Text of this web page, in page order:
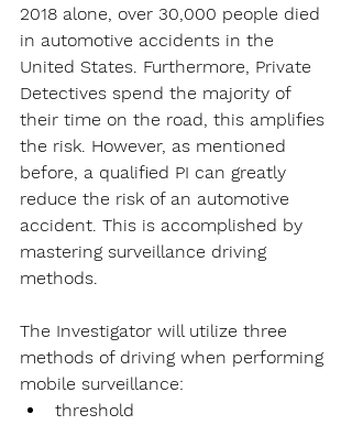
2018 alone, over 30,000 people died
in automotive accidents in the
United States. Furthermore, Private
Detectives spend the majority of
their time on the road, this amplifies
the risk. However, as mentioned
before, a qualified PI can greatly
reduce the risk of an automotive
accident. This is accomplished by
mastering surveillance driving
methods.
The Investigator will utilize three
methods of driving when performing
mobile surveillance:
threshold